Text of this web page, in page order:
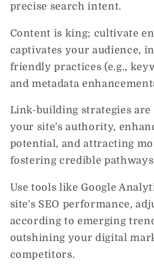
precise search intent.
Content is king; cultivate
captivates your audience,
friendly practices (e.g.,
and metadata
Link-building strategies
your site's authority,
potential, and attracting
fostering credible
Use tools like Google
site's SEO performance,
according to emerging
outshining your digital
competitors.